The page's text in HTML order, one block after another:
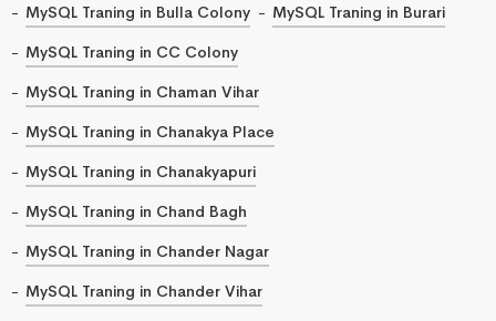
MySQL Traning in Bulla Colony
MySQL Traning in Burari
MySQL Traning in CC Colony
MySQL Traning in Chaman Vihar
MySQL Traning in Chanakya Place
MySQL Traning in Chanakyapuri
MySQL Traning in Chand Bagh
MySQL Traning in Chander Nagar
MySQL Traning in Chander Vihar